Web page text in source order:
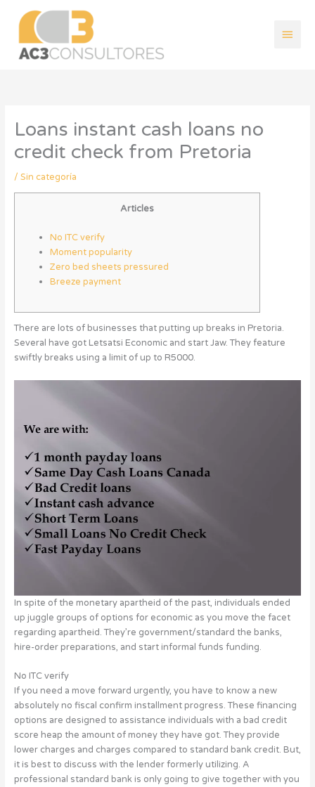
contenido
Loans instant cash loans no
credit check from Pretoria
/ Sin categoría
Articles
No ITC verify
Moment popularity
Zero bed sheets pressured
Breeze payment
There are lots of businesses that putting up breaks in Pretoria.
Several have got Letsatsi Economic and start Jaw. They feature
swiftly breaks using a limit of up to R5000.
In spite of the monetary apartheid of the past, individuals ended
up juggle groups of options for economic as you move the facet
regarding apartheid.They’re government/standard the banks,
hire-order preparations, and start informal funds funding.
No ITC verify
If you need a move forward urgently, you have to know a new
absolutely no fiscal confirm installment progress. These financing
options are designed to assistance individuals with a bad credit
score heap the amount of money they have got. They provide
lower charges and charges compared to standard bank credit. But,
it is best to discuss with the lender formerly utilizing. A
professional standard bank is only going to give together with you